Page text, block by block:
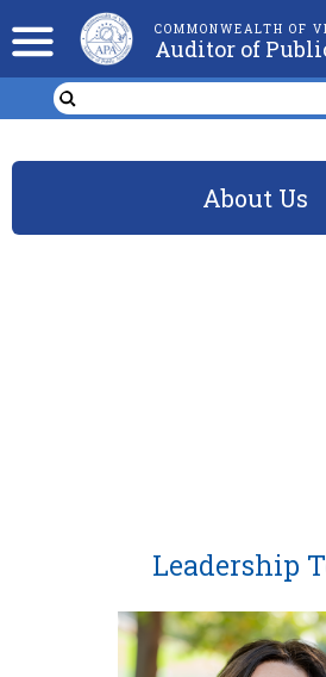
COMMONWEALTH OF
Auditor of
About Us
Leadership